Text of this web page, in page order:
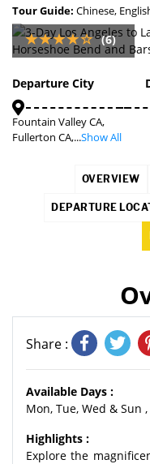
Tour Guide: Chinese,
(6)
Departure City
Fountain Valley CA,
Fullerton CA,...Show All
OVERVIEW
DEPARTURE
Share :
Available Days :
Mon, Tue, Wed & Sun
Highlights :
Explore the